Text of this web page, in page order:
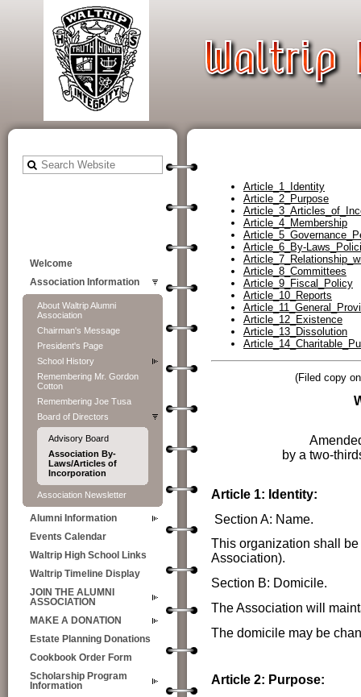
Welcome
Association Information
About Waltrip Alumni
Association
Chairman's Message
President's Page
School History
Remembering Mr. Gordon
Cotton
Remembering Joe Tusa
Board of Directors
Advisory Board
Association By-
Laws/Articles of
Incorporation
Association Newsletter
Alumni Information
Events Calendar
Waltrip High School Links
Waltrip Timeline Display
JOIN THE ALUMNI
ASSOCIATION
MAKE A DONATION
Estate Planning Donations
Cookbook Order Form
Scholarship Program
Information
Article_1_Identity
Article_2_Purpose
Article_4_Membership
Article_6_By-
Article_8_Committees
Article_9_Fiscal_Policy
Article_10_Reports
Article_12_Existence
Article_13_Dissolution
(Filed copy
by a two-
Article 1: Identity:
Section A: Name.
This organization shall
Association).
Section B: Domicile.
The Association will
The domicile may be
Article 2: Purpose: